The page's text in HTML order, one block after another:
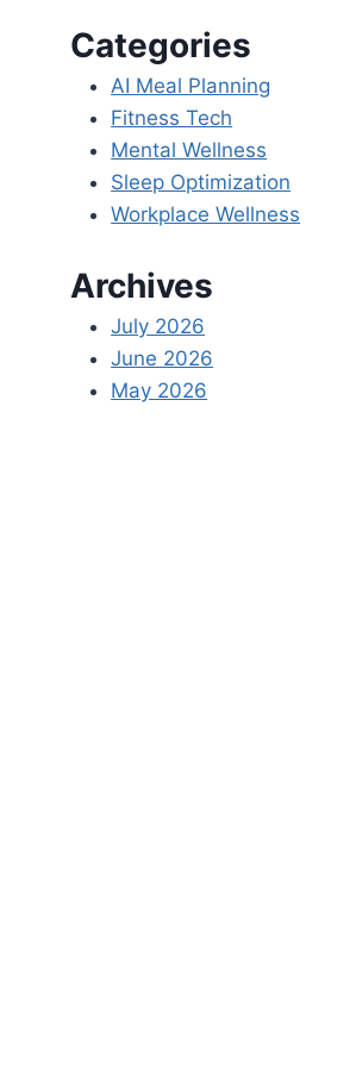
Categories
AI Meal Planning
Fitness Tech
Mental Wellness
Sleep Optimization
Workplace Wellness
Archives
July 2026
June 2026
May 2026